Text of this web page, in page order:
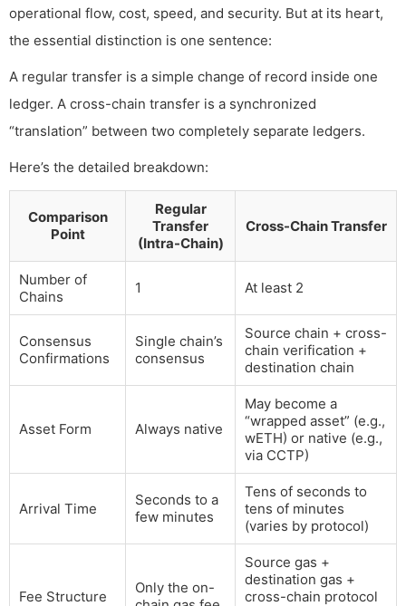
operational flow, cost, speed, and security. But at its heart,
the essential distinction is one sentence:
A regular transfer is a simple change of record inside one
ledger. A cross-chain transfer is a synchronized
“translation” between two completely separate ledgers.
Here’s the detailed breakdown:
Comparison
Point
Regular
Transfer
(Intra-Chain)
Cross-Chain Transfer
Number of
Chains
1 At least 2
Consensus
Confirmations
Single chain’s
consensus
Source chain + cross-
chain verification +
destination chain
Asset Form Always native
May become a
“wrapped asset” (e.g.,
wETH) or native (e.g.,
via CCTP)
Arrival Time
Seconds to a
few minutes
Tens of seconds to
tens of minutes
(varies by protocol)
Fee Structure
Only the on-
Source gas +
destination gas +
cross-chain protocol